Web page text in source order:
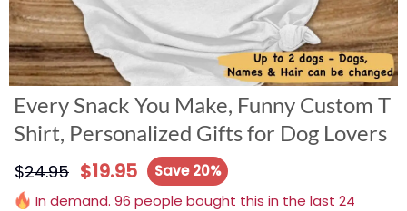
Every Snack You Make, Funny Custom T
Shirt, Personalized Gifts for Dog Lovers
$24.95 $19.95
Save 20%
In demand. 96 people bought this in the last 24